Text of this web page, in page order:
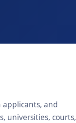
applicants, and
universities, courts,